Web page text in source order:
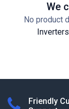
We
No product
Friendly